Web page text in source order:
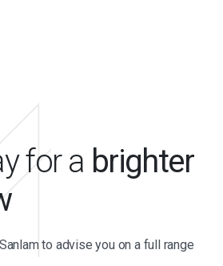
for a brighter
to advise you on a full range